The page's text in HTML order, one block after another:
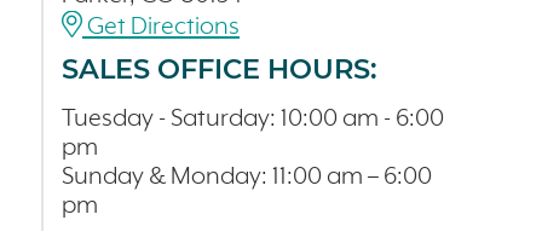
Get Directions
SALES OFFICE HOURS:
Tuesday - Saturday: 10:00 am - 6:00
pm
Sunday & Monday: 11:00 am – 6:00
pm